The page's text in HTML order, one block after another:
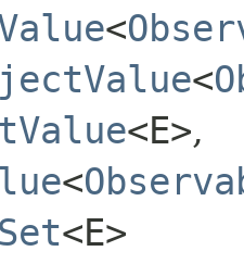
<
<
<E>,
<
<E>